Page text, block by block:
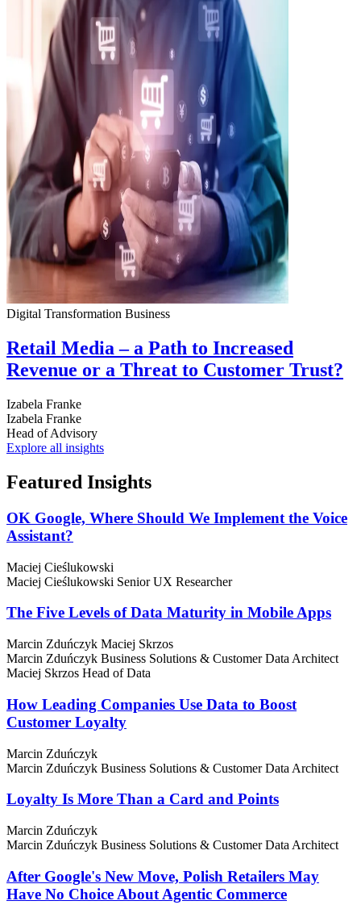
Digital Transformation Business
Retail Media – a Path to Increased
Revenue or a Threat to Customer Trust?
Izabela Franke
Izabela Franke
Head of Advisory
Explore all insights
Featured Insights
OK Google, Where Should We Implement the Voice
Assistant?
Maciej Cieślukowski
Maciej Cieślukowski Senior UX Researcher
The Five Levels of Data Maturity in Mobile Apps
Marcin Zduńczyk Maciej Skrzos
Marcin Zduńczyk Business Solutions & Customer Data Architect
Maciej Skrzos Head of Data
How Leading Companies Use Data to Boost
Customer Loyalty
Marcin Zduńczyk
Marcin Zduńczyk Business Solutions & Customer Data Architect
Loyalty Is More Than a Card and Points
Marcin Zduńczyk
Marcin Zduńczyk Business Solutions & Customer Data Architect
After Google's New Move, Polish Retailers May
Have No Choice About Agentic Commerce